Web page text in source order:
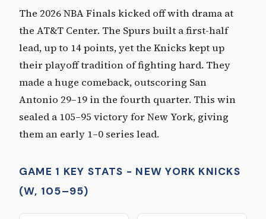
The 2026 NBA Finals kicked off with drama at
the AT&T Center. The Spurs built a first-half
lead, up to 14 points, yet the Knicks kept up
their playoff tradition of fighting hard. They
made a huge comeback, outscoring San
Antonio 29–19 in the fourth quarter. This win
sealed a 105–95 victory for New York, giving
them an early 1–0 series lead.
GAME 1 KEY STATS - NEW YORK KNICKS
(W, 105–95)